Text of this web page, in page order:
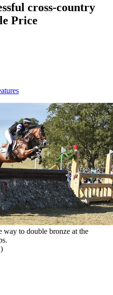
cross-country
Price
way to double bronze at the